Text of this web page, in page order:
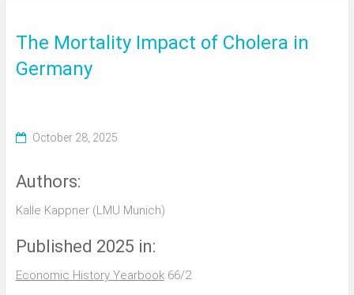
The Mortality Impact of Cholera in
Germany
October 28, 2025
Authors:
Kalle Kappner (LMU Munich)
Published 2025 in:
Economic History Yearbook66/2